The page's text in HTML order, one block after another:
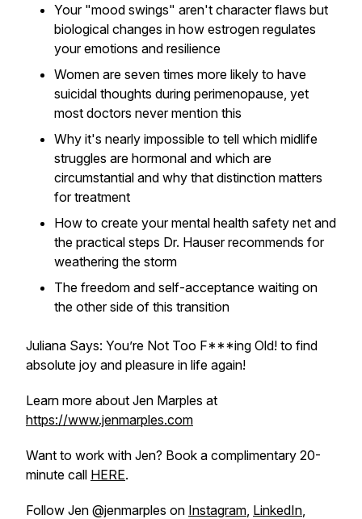
Your "mood swings" aren't character flaws but
biological changes in how estrogen regulates
your emotions and resilience
Women are seven times more likely to have
suicidal thoughts during perimenopause, yet
most doctors never mention this
Why it's nearly impossible to tell which midlife
struggles are hormonal and which are
circumstantial and why that distinction matters
for treatment
How to create your mental health safety net and
the practical steps Dr. Hauser recommends for
weathering the storm
The freedom and self-acceptance waiting on
the other side of this transition
Juliana Says: You’re Not Too F***ing Old! to find
absolute joy and pleasure in life again!
Learn more about Jen Marples at
https://www.jenmarples.com
Want to work with Jen? Book a complimentary 20-
minute call HERE.
Follow Jen @jenmarples on Instagram, LinkedIn,